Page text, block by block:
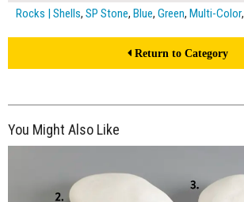
Rocks | Shells, SP Stone, Blue, Green, Multi-Color,
Return to Category
You Might Also Like
$175.00